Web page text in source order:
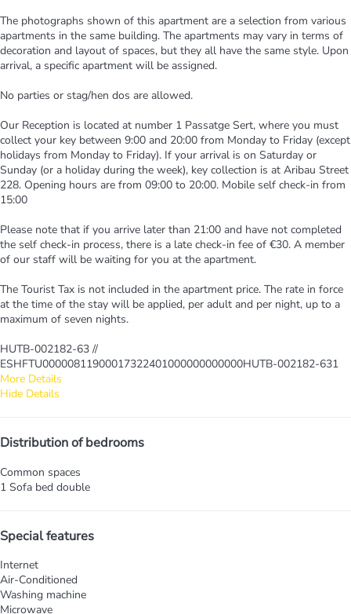
The photographs shown of this apartment are a selection from various
apartments in the same building. The apartments may vary in terms of
decoration and layout of spaces, but they all have the same style. Upon
arrival, a specific apartment will be assigned.
No parties or stag/hen dos are allowed.
Our Reception is located at number 1 Passatge Sert, where you must
collect your key between 9:00 and 20:00 from Monday to Friday (except
holidays from Monday to Friday). If your arrival is on Saturday or
Sunday (or a holiday during the week), key collection is at Aribau Street
228. Opening hours are from 09:00 to 20:00. Mobile self check-in from
15:00
Please note that if you arrive later than 21:00 and have not completed
the self check-in process, there is a late check-in fee of €30. A member
of our staff will be waiting for you at the apartment.
The Tourist Tax is not included in the apartment price. The rate in force
at the time of the stay will be applied, per adult and per night, up to a
maximum of seven nights.
HUTB-002182-63 //
ESHFTU00000811900017322401000000000000HUTB-002182-631
More Details
Hide Details
Distribution of bedrooms
Common spaces
1 Sofa bed double
Special features
Internet
Air-Conditioned
Washing machine
Microwave